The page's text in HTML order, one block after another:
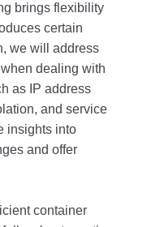
brings flexibility
certain
we will address
dealing with
as IP address
and service
insights into
and offer
container